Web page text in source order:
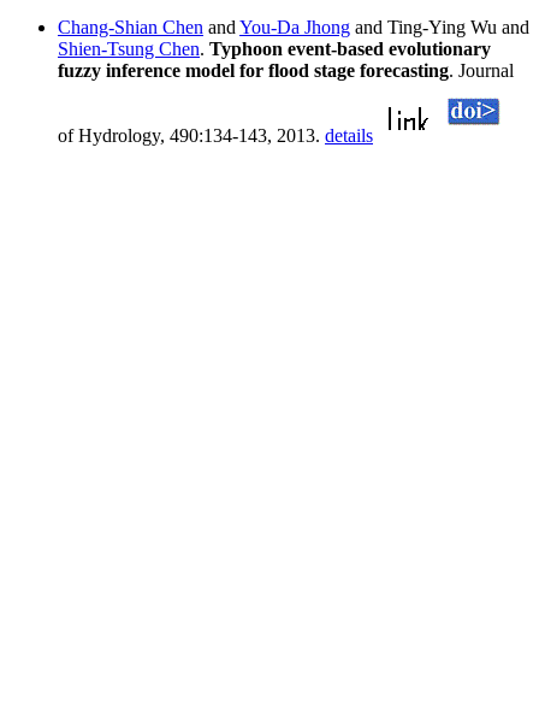
Chang-Shian Chen and You-Da Jhong and Ting-Ying Wu and
Shien-Tsung Chen. Typhoon event-based evolutionary
fuzzy inference model for flood stage forecasting. Journal
of Hydrology, 490:134-143, 2013. details